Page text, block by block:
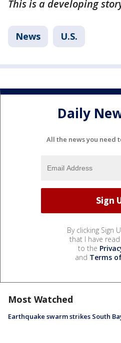
This is a developing
News U.S.
Daily
All the news you need
By clicking Sign
that I have
to the
and Terms
Most Watched
Earthquake swarm strikes South